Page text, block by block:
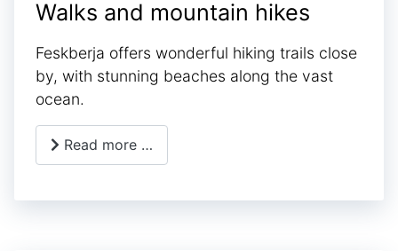
Walks and mountain hikes
Feskberja offers wonderful hiking trails close
by, with stunning beaches along the vast
ocean.
Read more …